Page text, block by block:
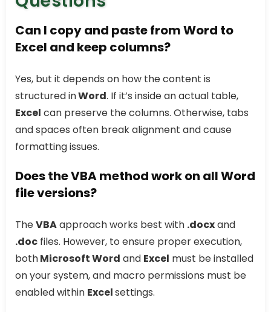
Can I copy and paste from Word to
Excel and keep columns?
Yes, but it depends on how the content is
structured inWord. If it’s inside an actual table,
Excel can preserve the columns. Otherwise, tabs
and spaces often break alignment and cause
formatting issues.
Does the VBA method work on all Word
file versions?
TheVBAapproach works best with .docxand
.doc files. However, to ensure proper execution,
bothMicrosoft Word and Excel must be installed
on your system, and macro permissions must be
enabled within Excelsettings.